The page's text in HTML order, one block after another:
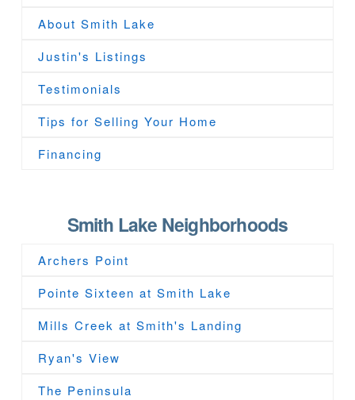
About Smith Lake
Justin's Listings
Testimonials
Tips for Selling Your Home
Financing
Smith Lake Neighborhoods
Archers Point
Pointe Sixteen at Smith Lake
Mills Creek at Smith's Landing
Ryan's View
The Peninsula